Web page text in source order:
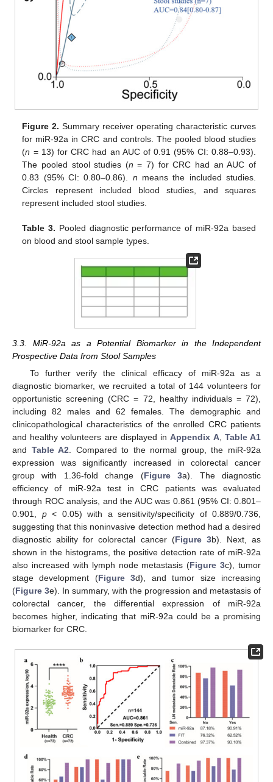
Figure 2. Summary receiver operating characteristic curves
for miR-92a in CRC and controls. The pooled blood studies
(n = 13) for CRC had an AUC of 0.91 (95% CI: 0.88–0.93).
The pooled stool studies (n = 7) for CRC had an AUC of
0.83 (95% CI: 0.80–0.86). n means the included studies.
Circles represent included blood studies, and squares
represent included stool studies.
Table 3. Pooled diagnostic performance of miR-92a based
on blood and stool sample types.
3.3. MiR-92a as a Potential Biomarker in the Independent
Prospective Data from Stool Samples
To further verify the clinical efficacy of miR-92a as a
diagnostic biomarker, we recruited a total of 144 volunteers for
opportunistic screening (CRC = 72, healthy individuals = 72),
including 82 males and 62 females. The demographic and
clinicopathological characteristics of the enrolled CRC patients
and healthy volunteers are displayed inAppendix A, Table A1
and Table A2 . Compared to the normal group, the miR-92a
expression was significantly increased in colorectal cancer
group with 1.36-fold change (Figure 3a). The diagnostic
efficiency of miR-92a test in CRC patients was evaluated
through ROC analysis, and the AUC was 0.861 (95% CI: 0.801–
0.901, p< 0.05) with a sensitivity/specificity of 0.889/0.736,
suggesting that this noninvasive detection method had a desired
diagnostic ability for colorectal cancer (Figure 3b). Next, as
shown in the histograms, the positive detection rate of miR-92a
also increased with lymph node metastasis (Figure 3c), tumor
stage development (Figure 3d), and tumor size increasing
(Figure 3e). In summary, with the progression and metastasis of
colorectal cancer, the differential expression of miR-92a
becomes higher, indicating that miR-92a could be a promising
biomarker for CRC.